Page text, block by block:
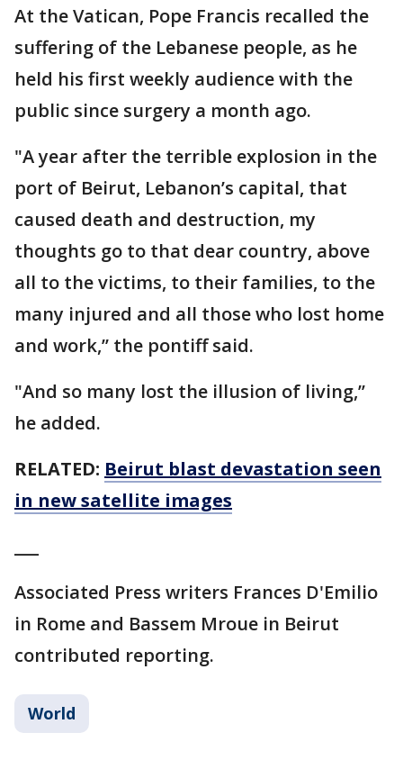
At the Vatican, Pope Francis recalled the
suffering of the Lebanese people, as he
held his first weekly audience with the
public since surgery a month ago.
"A year after the terrible explosion in the
port of Beirut, Lebanon’s capital, that
caused death and destruction, my
thoughts go to that dear country, above
all to the victims, to their families, to the
many injured and all those who lost home
and work,’’ the pontiff said.
"And so many lost the illusion of living,’’
he added.
RELATED: Beirut blast devastation seen
in new satellite images
Associated Press writers Frances D'Emilio
in Rome and Bassem Mroue in Beirut
contributed reporting.
World